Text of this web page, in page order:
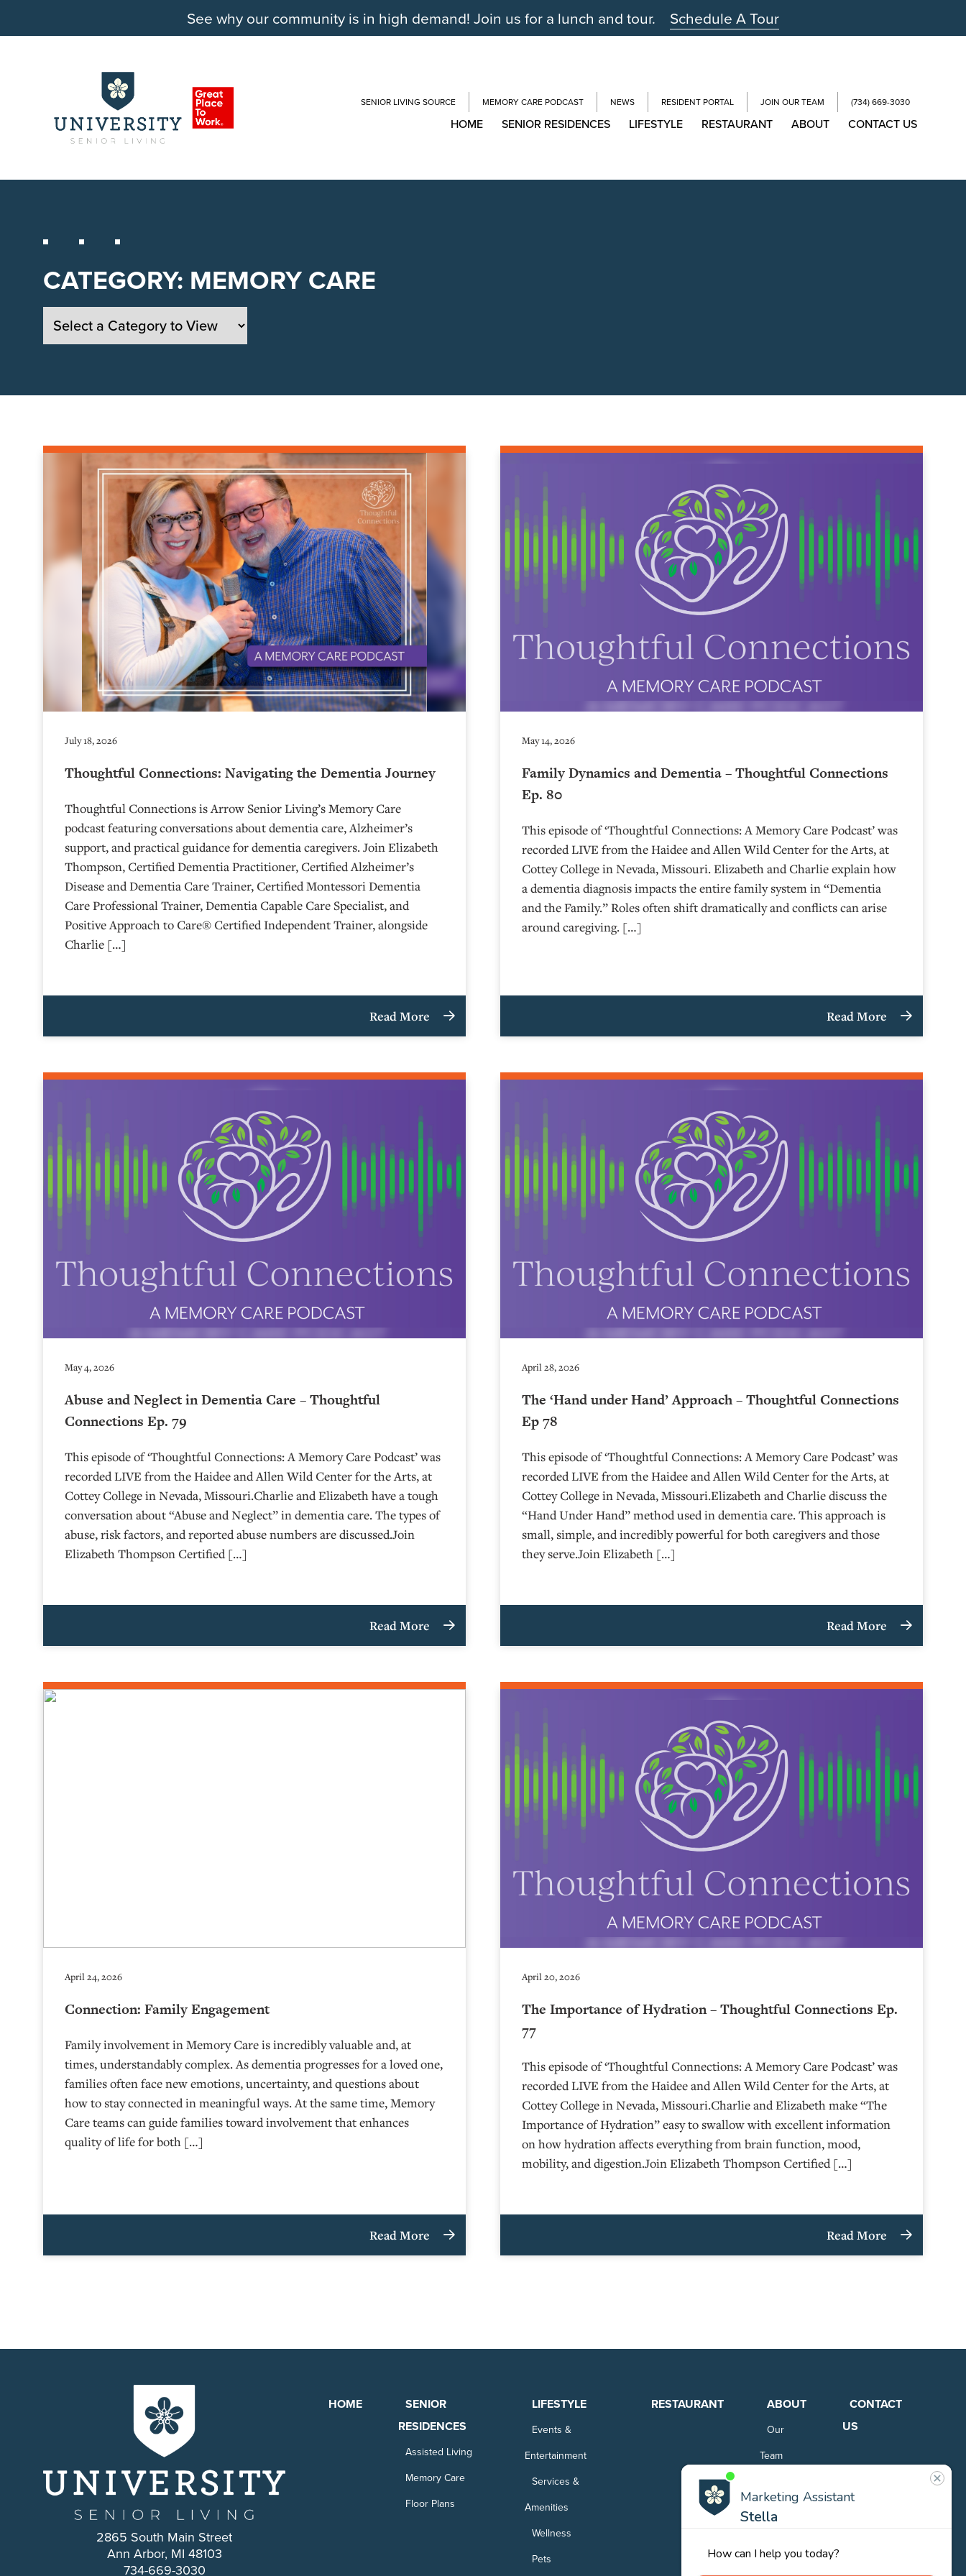
See why our community is in high demand! Join us for a lunch and tour. Schedule A Tour
SENIOR LIVING SOURCE MEMORY CARE PODCAST NEWS RESIDENT PORTAL JOIN OUR TEAM (734) 669-3030
HOME SENIOR RESIDENCES LIFESTYLE RESTAURANT ABOUT CONTACT US
CATEGORY: MEMORY CARE
July 18, 2026
Thoughtful Connections: Navigating the Dementia Journey
Thoughtful Connections is Arrow Senior Living’s Memory Care
podcast featuring conversations about dementia care, Alzheimer’s
support, and practical guidance for dementia caregivers. Join Elizabeth
Thompson, Certified Dementia Practitioner, Certified Alzheimer’s
Disease and Dementia Care Trainer, Certified Montessori Dementia
Care Professional Trainer, Dementia Capable Care Specialist, and
Positive Approach to Care® Certified Independent Trainer, alongside
Charlie […]
Read More
May 14, 2026
Family Dynamics and Dementia – Thoughtful Connections
Ep. 80
This episode of ‘Thoughtful Connections: A Memory Care Podcast’ was
recorded LIVE from the Haidee and Allen Wild Center for the Arts, at
⁠⁠⁠⁠⁠⁠⁠⁠⁠⁠⁠⁠⁠⁠⁠⁠⁠⁠⁠⁠⁠⁠Cottey College⁠⁠⁠⁠⁠⁠⁠⁠⁠⁠⁠⁠⁠⁠⁠⁠⁠⁠⁠⁠⁠⁠ in Nevada, Missouri. Elizabeth and Charlie explain how
a dementia diagnosis impacts the entire family system in “Dementia
and the Family.” Roles often shift dramatically and conflicts can arise
around caregiving. […]
Read More
May 4, 2026
Abuse and Neglect in Dementia Care – Thoughtful
Connections Ep. 79
This episode of ‘Thoughtful Connections: A Memory Care Podcast’ was
recorded LIVE from the Haidee and Allen Wild Center for the Arts, at
⁠⁠⁠⁠⁠⁠⁠⁠⁠⁠⁠⁠⁠⁠⁠⁠⁠⁠Cottey College⁠⁠⁠⁠⁠⁠⁠⁠⁠⁠⁠⁠⁠⁠⁠⁠⁠⁠⁠⁠⁠ in Nevada, Missouri.Charlie and Elizabeth have a tough
conversation about “Abuse and Neglect” in dementia care. The types of
abuse, risk factors, and reported abuse numbers are discussed.Join
Elizabeth Thompson Certified […]
Read More
April 28, 2026
The ‘Hand under Hand’ Approach – Thoughtful Connections
Ep 78
This episode of ‘Thoughtful Connections: A Memory Care Podcast’ was
recorded LIVE from the Haidee and Allen Wild Center for the Arts, at
⁠⁠⁠⁠⁠⁠⁠⁠⁠⁠⁠⁠⁠⁠⁠⁠⁠⁠⁠⁠Cottey College⁠⁠⁠⁠⁠⁠⁠⁠⁠⁠⁠⁠⁠⁠⁠⁠⁠⁠⁠⁠ in Nevada, Missouri.Elizabeth and Charlie discuss the
“Hand Under Hand” method used in dementia care. This approach is
small, simple, and incredibly powerful for both caregivers and those
they serve.Join Elizabeth […]
Read More
April 24, 2026
Connection: Family Engagement
Family involvement in Memory Care is incredibly valuable and, at
times, understandably complex. As dementia progresses for a loved one,
families often face new emotions, uncertainty, and questions about
how to stay connected in meaningful ways. At the same time, Memory
Care teams can guide families toward involvement that enhances
quality of life for both […]
Read More
April 20, 2026
The Importance of Hydration – Thoughtful Connections Ep.
77
This episode of ‘Thoughtful Connections: A Memory Care Podcast’ was
recorded LIVE from the Haidee and Allen Wild Center for the Arts, at
⁠⁠⁠⁠⁠⁠⁠⁠⁠⁠Cottey College⁠⁠⁠⁠⁠⁠⁠⁠⁠⁠⁠⁠⁠⁠⁠⁠⁠⁠⁠ in Nevada, Missouri.Charlie and Elizabeth make “The
Importance of Hydration” easy to swallow with excellent information
on how hydration affects everything from brain function, mood,
mobility, and digestion.Join Elizabeth Thompson Certified […]
Read More
2865 South Main Street
Ann Arbor, MI 48103
734-669-3030
HOME
SENIOR
RESIDENCES
Assisted Living
Memory Care
Floor Plans
LIFESTYLE
Events &
Entertainment
Services &
Amenities
Wellness
Pets
RESTAURANT ABOUT
Our
Team
CONTACT
US